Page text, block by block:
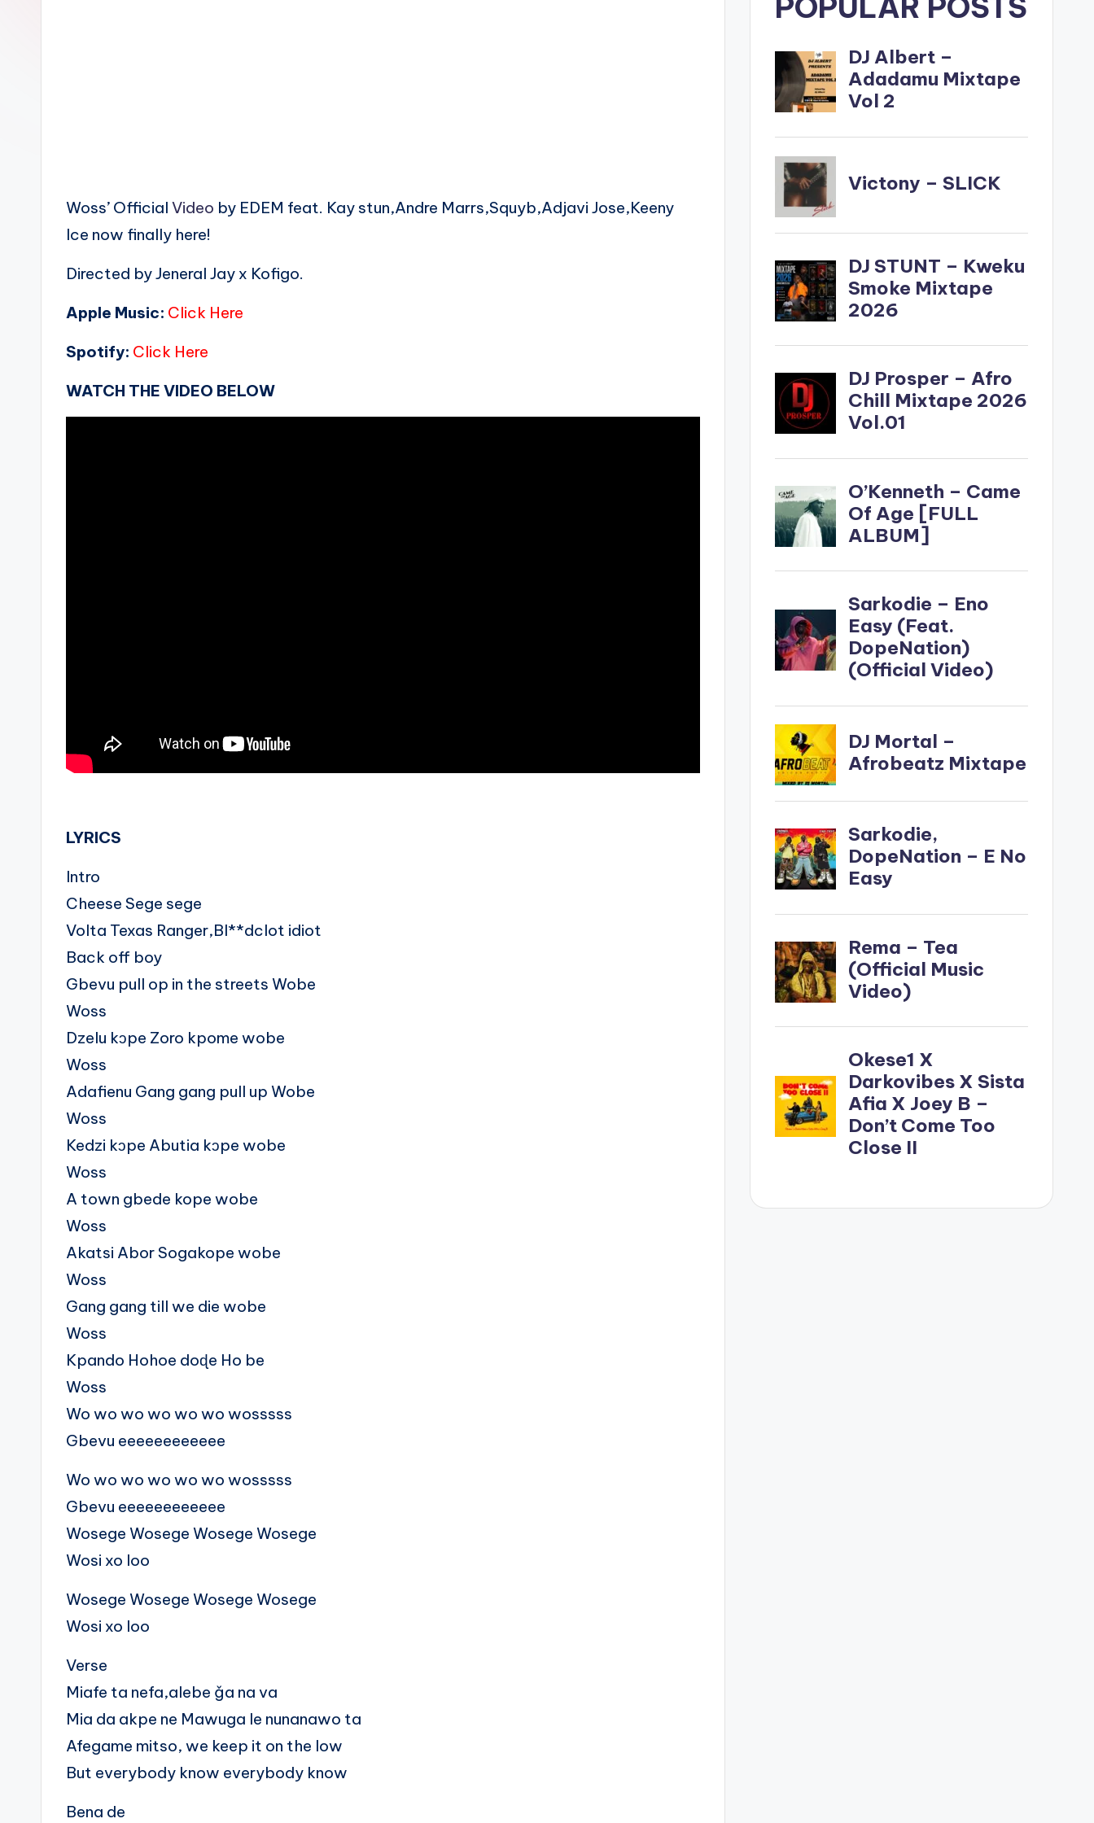
Woss’ Official Video by EDEM feat. Kay stun,Andre Marrs,Squyb,Adjavi Jose,Keeny
Ice now finally here!
Directed by Jeneral Jay x Kofigo.
Apple Music: Click Here
Spotify: Click Here
WATCH THE VIDEO BELOW
LYRICS
Intro
Cheese Sege sege
Volta Texas Ranger,Bl**dclot idiot
Back off boy
Gbevu pull op in the streets Wobe
Woss
Dzelu kɔpe Zoro kpome wobe
Woss
Adafienu Gang gang pull up Wobe
Woss
Kedzi kɔpe Abutia kɔpe wobe
Woss
A town gbede kope wobe
Woss
Akatsi Abor Sogakope wobe
Woss
Gang gang till we die wobe
Woss
Kpando Hohoe doɖe Ho be
Woss
Wo wo wo wo wo wo wosssss
Gbevu eeeeeeeeeeee
Wo wo wo wo wo wo wosssss
Gbevu eeeeeeeeeeee
Wosege Wosege Wosege Wosege
Wosi xo loo
Wosege Wosege Wosege Wosege
Wosi xo loo
Verse
Miafe ta nefa,alebe ǧa na va
Mia da akpe ne Mawuga le nunanawo ta
Afegame mitso, we keep it on the low
But everybody know everybody know
Bena de